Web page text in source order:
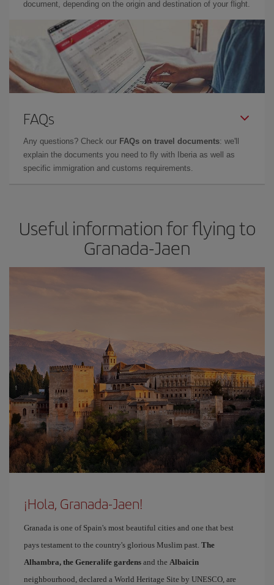
document, depending on the origin and destination of your flight.
FAQs
Any questions? Check our FAQs on travel documents: we'll
explain the documents you need to fly with Iberia as well as
specific immigration and customs requirements.
Useful information for flying to
Granada-Jaen
¡Hola, Granada-Jaen!
Granada is one of Spain's most beautiful cities and one that best
pays testament to the country's glorious Muslim past. The
Alhambra, the Generalife gardens and the Albaicin
neighbourhood, declared a World Heritage Site by UNESCO, are